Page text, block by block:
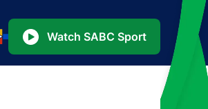
Watch SABC Sport